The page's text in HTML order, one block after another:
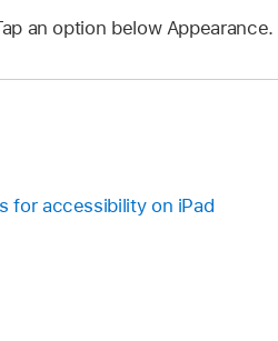
an option below Appearance.
for accessibility on iPad